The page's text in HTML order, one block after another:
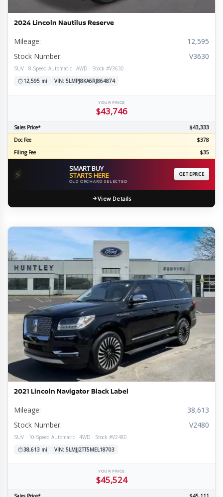
2024 Lincoln Nautilus Reserve
Mileage:
12,595
Stock Number:
V3630
SUV · 8-Speed Automatic · AWD · Stock #V3630
12,595 mi
VIN: 5LMPJ8KA6RJ864874
YOUR PRICE
$43,746
Sales Price*
$43,333
Doc Fee
$378
Filing Fee
$35
⚡ SMART BUY
STARTS HERE
OLD ORCHARD SELECTED
GET EPRICE
View Details
2021 Lincoln Navigator Black Label
Mileage:
38,613
Stock Number:
V2480
SUV · 10-Speed Automatic · 4WD · Stock #V2480
38,613 mi
VIN: 5LMJJ2TT5MEL18703
YOUR PRICE
$45,524